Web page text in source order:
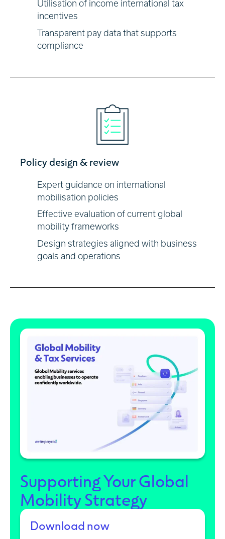
Utilisation of income international tax
incentives
Transparent pay data that supports
compliance
Policy design & review
Expert guidance on international
mobilisation policies
Effective evaluation of current global
mobility frameworks
Design strategies aligned with business
goals and operations
Supporting Your Global
Mobility Strategy
Download now